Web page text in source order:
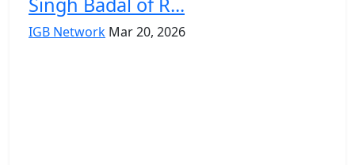
IGB Network Mar 20, 2026